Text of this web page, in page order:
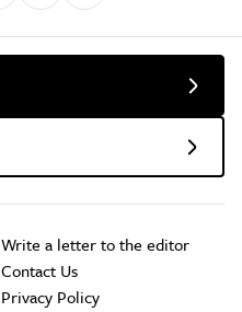
Write a letter to the editor
Contact Us
Privacy Policy